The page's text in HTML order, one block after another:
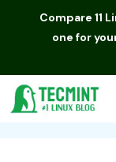
Compare 11
one for